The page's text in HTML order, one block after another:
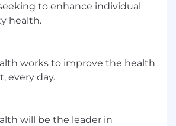
to enhance individual
health.
works to improve the health
every day.
will be the leader in